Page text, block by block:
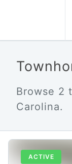
Browse 2
Carolina.
ACTIVE